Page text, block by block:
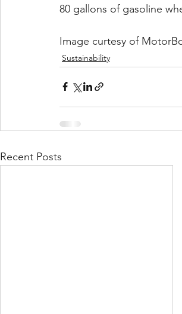
80 gallons of gasoline
Image curtesy of
Sustainability
Recent Posts